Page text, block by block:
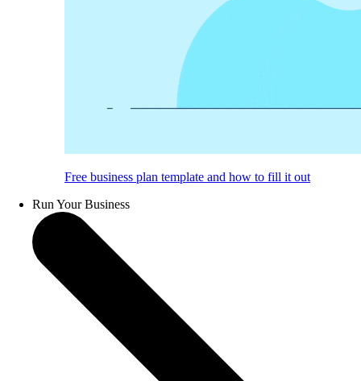
Free business plan template and how to fill it out
Run Your Business